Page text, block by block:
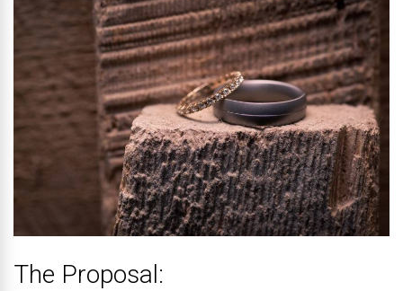
The Proposal: